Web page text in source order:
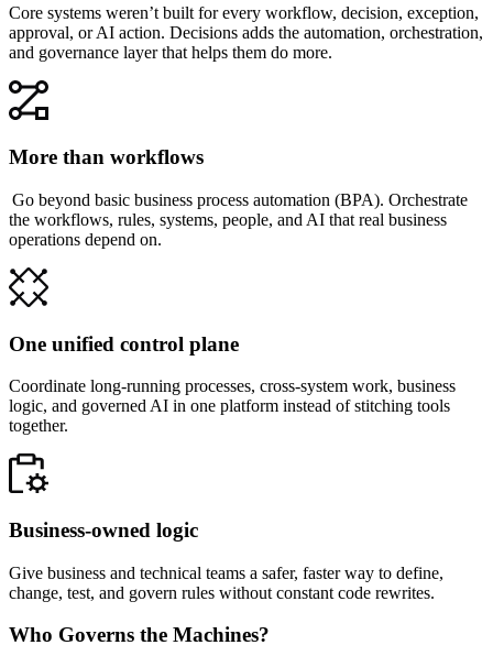
Core systems weren’t built for every workflow, decision, exception,
approval, or AI action. Decisions adds the automation, orchestration,
and governance layer that helps them do more.
More than workflows
Go beyond basic business process automation (BPA). Orchestrate
the workflows, rules, systems, people, and AI that real business
operations depend on.
One unified control plane
Coordinate long-running processes, cross-system work, business
logic, and governed AI in one platform instead of stitching tools
together.
Business-owned logic
Give business and technical teams a safer, faster way to define,
change, test, and govern rules without constant code rewrites.
Who Governs the Machines?